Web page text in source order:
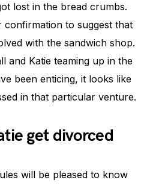
lost in the bread crumbs.
confirmation to suggest that
with the sandwich shop.
and Katie teaming up in the
been enticing, it looks like
in that particular venture.
get divorced
will be pleased to know